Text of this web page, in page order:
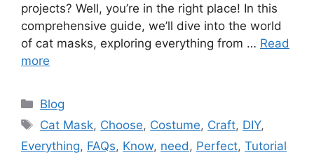
projects? Well, you’re in the right place! In this
comprehensive guide, we’ll dive into the world
of cat masks, exploring everything from … Read
more
Categories
Blog
Tags
Cat Mask, Choose, Costume, Craft, DIY,
Everything, FAQs, Know, need , Perfect, Tutorial